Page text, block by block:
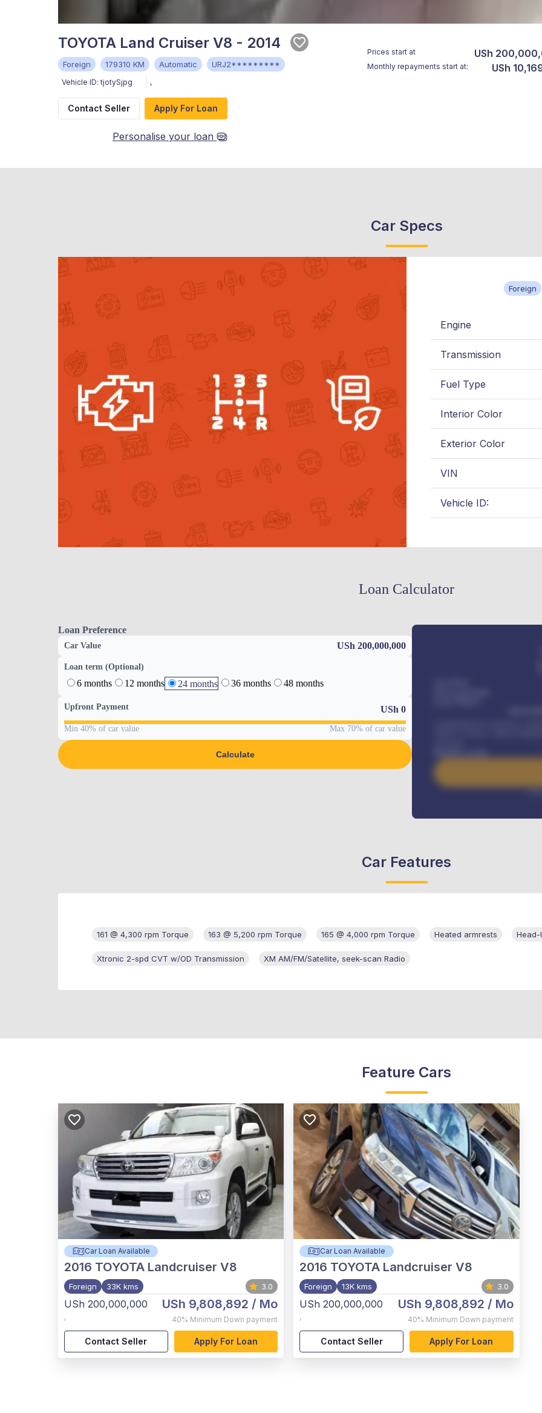
TOYOTA Land Cruiser V8 - 2014
Foreign 179310 KM Automatic URJ2*********
Vehicle ID: tjotySjpg ,
Prices start at USh
Monthly repayments start at: USh
Contact Seller Apply For Loan
Personalise your loan
Car Specs
Foreign
Engine
Transmission
Fuel Type
Interior Color
Exterior Color
VIN
Vehicle ID:
Loan Calculator
Loan Preference
Car Value USh 200,000,000
Loan term (Optional)
6 months 12 months 24 months 36 months 48 months
Upfront Payment USh 0
Min 40% of car value Max 70% of car value
Calculate
Benefits worth
Car Features
161 @ 4,300 rpm Torque 163 @ 5,200 rpm Torque 165 @ 4,000 rpm Torque Heated armrests Head-
Xtronic 2-spd CVT w/OD Transmission XM AM/FM/Satellite, seek-scan Radio
Feature Cars
Car Loan Available
2016 TOYOTA Landcruiser V8
Foreign 33K kms 3.0
USh 200,000,000
,
USh 9,808,892 / Mo
40% Minimum Down payment
Contact Seller Apply For Loan
Car Loan Available
2016 TOYOTA Landcruiser V8
Foreign 13K kms 3.0
USh 200,000,000
,
USh 9,808,892 / Mo
40% Minimum Down payment
Contact Seller Apply For Loan